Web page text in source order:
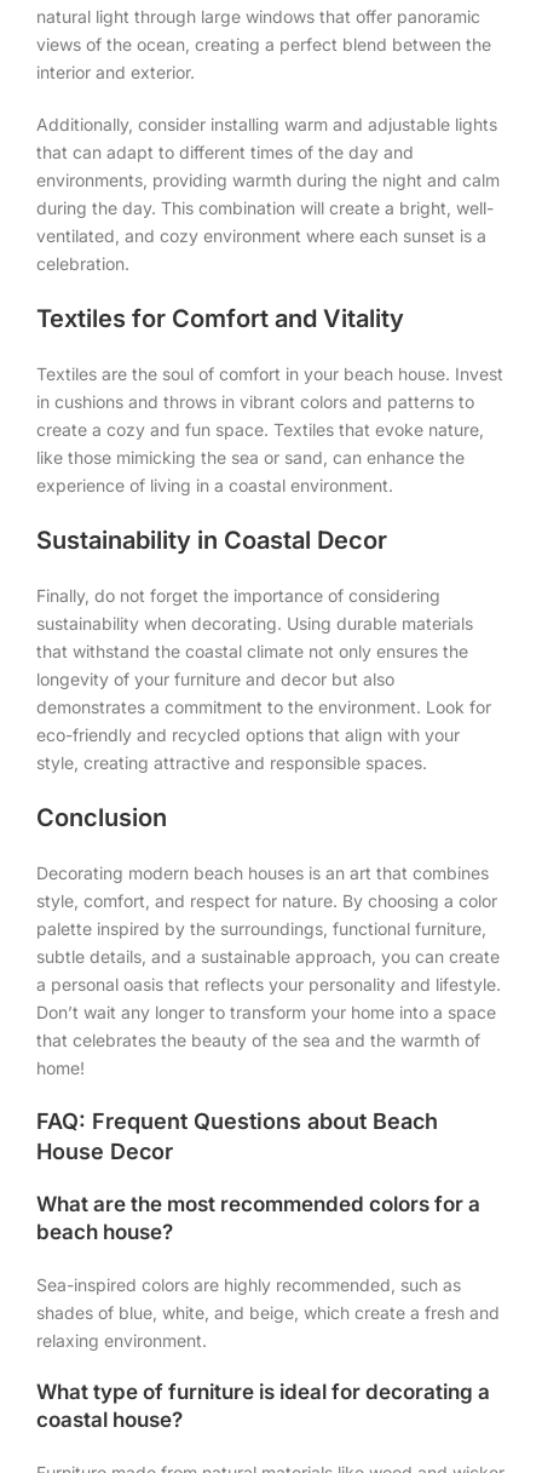
natural light through large windows that offer panoramic
views of the ocean, creating a perfect blend between the
interior and exterior.
Additionally, consider installing warm and adjustable lights
that can adapt to different times of the day and
environments, providing warmth during the night and calm
during the day. This combination will create a bright, well-
ventilated, and cozy environment where each sunset is a
celebration.
Textiles for Comfort and Vitality
Textiles are the soul of comfort in your beach house. Invest
in cushions and throws in vibrant colors and patterns to
create a cozy and fun space. Textiles that evoke nature,
like those mimicking the sea or sand, can enhance the
experience of living in a coastal environment.
Sustainability in Coastal Decor
Finally, do not forget the importance of considering
sustainability when decorating. Using durable materials
that withstand the coastal climate not only ensures the
longevity of your furniture and decor but also
demonstrates a commitment to the environment. Look for
eco-friendly and recycled options that align with your
style, creating attractive and responsible spaces.
Conclusion
Decorating modern beach houses is an art that combines
style, comfort, and respect for nature. By choosing a color
palette inspired by the surroundings, functional furniture,
subtle details, and a sustainable approach, you can create
a personal oasis that reflects your personality and lifestyle.
Don’t wait any longer to transform your home into a space
that celebrates the beauty of the sea and the warmth of
home!
FAQ: Frequent Questions about Beach
House Decor
What are the most recommended colors for a
beach house?
Sea-inspired colors are highly recommended, such as
shades of blue, white, and beige, which create a fresh and
relaxing environment.
What type of furniture is ideal for decorating a
coastal house?